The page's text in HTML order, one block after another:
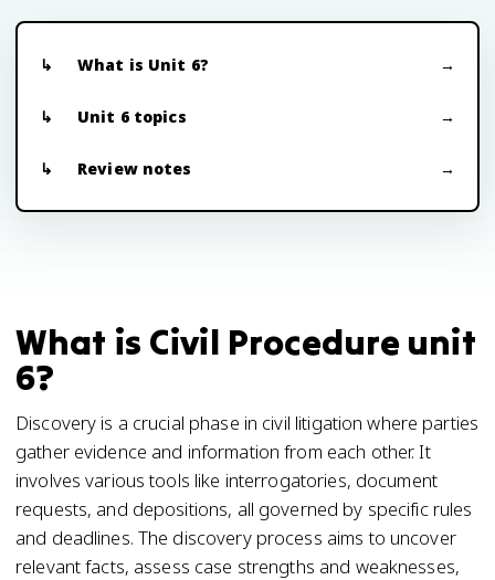
What is Unit 6?
Unit 6 topics
Review notes
What is Civil Procedure unit
6?
Discovery is a crucial phase in civil litigation where parties
gather evidence and information from each other. It
involves various tools like interrogatories, document
requests, and depositions, all governed by specific rules
and deadlines. The discovery process aims to uncover
relevant facts, assess case strengths and weaknesses,